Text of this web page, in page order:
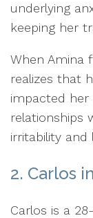
underlying
keeping her
When Amina
realizes that
impacted her
relationships
irritability and
2. Carlos
Carlos is a